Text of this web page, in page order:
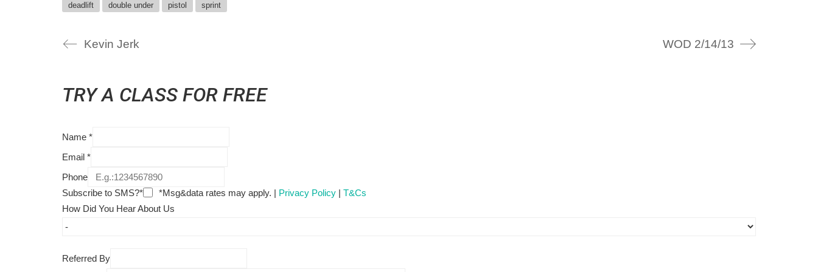
deadlift double under pistol sprint
Kevin Jerk WOD 2/14/13
TRY A CLASS FOR FREE
Name *
Email *
Phone
Subscribe to SMS?*
*Msg&data rates may apply. | Privacy Policy | T&Cs
How Did You Hear About Us
Referred By